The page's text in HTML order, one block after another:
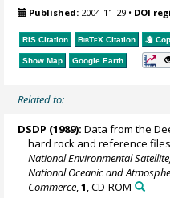
Published: 2004-11-29 • DOI
RIS Citation BibTeX Citation
Show Map Google Earth
Related to:
DSDP (1989): Data from the
hard rock and reference
National Environmental
National Oceanic and
Commerce ,1 , CD-ROM